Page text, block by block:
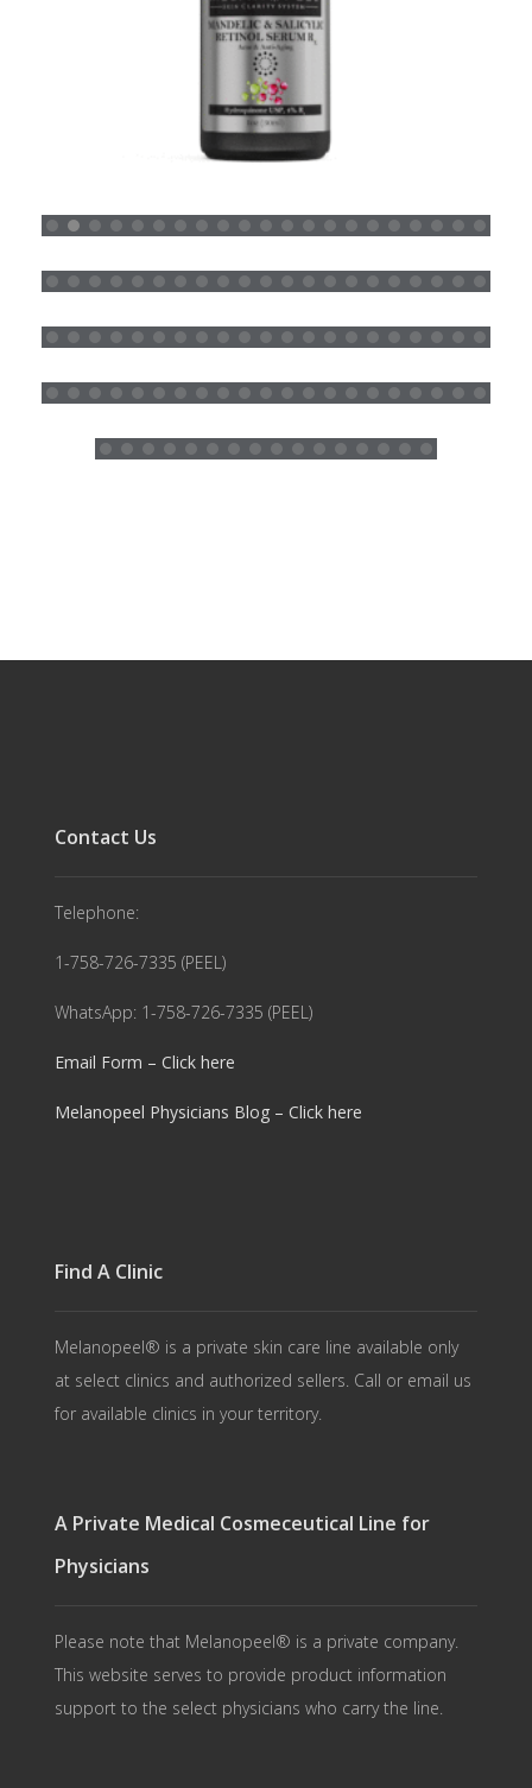
READ MORE
Contact Us
Telephone:
1-758-726-7335 (PEEL)
WhatsApp: 1-758-726-7335 (PEEL)
Email Form – Click here
Melanopeel Physicians Blog – Click here
Find A Clinic
Melanopeel® is a private skin care line available only
at select clinics and authorized sellers. Call or email us
for available clinics in your territory.
A Private Medical Cosmeceutical Line for
Physicians
Please note that Melanopeel® is a private company.
This website serves to provide product information
support to the select physicians who carry the line.